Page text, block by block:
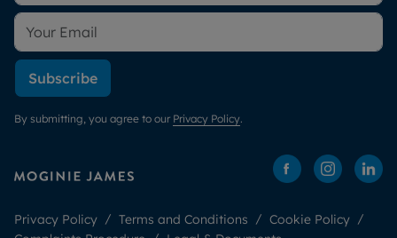
Subscribe
By submitting, you agree to our Privacy Policy.
Privacy Policy Terms and Conditions
Cookie Policy